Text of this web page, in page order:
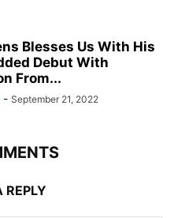
Blesses Us With His
Debut With
From...
- September 21, 2022
REPLY